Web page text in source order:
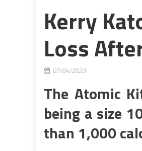
Kerry
Loss
07/04/2023
The Atomic
being a size
than 1,000